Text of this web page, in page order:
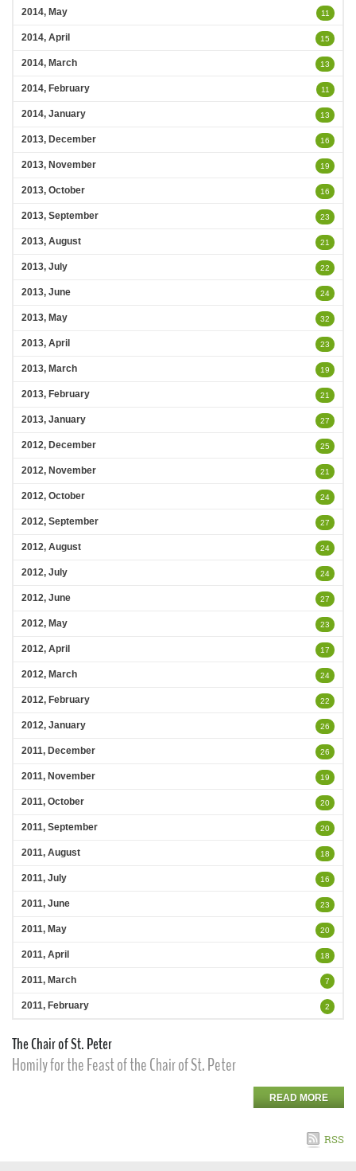
2014, May 11
2014, April 15
2014, March 13
2014, February 11
2014, January 13
2013, December 16
2013, November 19
2013, October 16
2013, September 23
2013, August 21
2013, July 22
2013, June 24
2013, May 32
2013, April 23
2013, March 19
2013, February 21
2013, January 27
2012, December 25
2012, November 21
2012, October 24
2012, September 27
2012, August 24
2012, July 24
2012, June 27
2012, May 23
2012, April 17
2012, March 24
2012, February 22
2012, January 26
2011, December 26
2011, November 19
2011, October 20
2011, September 20
2011, August 18
2011, July 16
2011, June 23
2011, May 20
2011, April 18
2011, March 7
2011, February 2
The Chair of St. Peter
Homily for the Feast of the Chair of St. Peter
READ MORE
RSS